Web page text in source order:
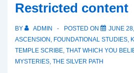
Restricted content
BY ADMIN POSTED ON JUNE
ASCENSION , FOUNDATIONAL STUDIES,
TEMPLE SCRIBE, THAT WHICH YOU
MYSTERIES, THE SILVER PATH